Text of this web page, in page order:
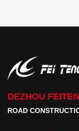
DEZHOU
ROAD